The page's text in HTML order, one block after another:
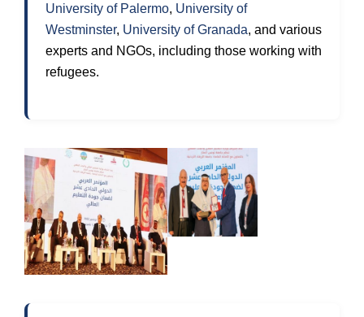
University of Palermo, University of
Westminster, University of Granada, and various
experts and NGOs, including those working with
refugees.